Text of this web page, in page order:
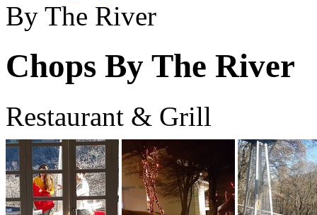
By The River
Chops By The River
Restaurant & Grill